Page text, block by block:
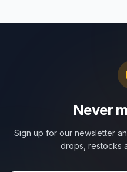
Never
Sign up for our newsletter
drops, restocks